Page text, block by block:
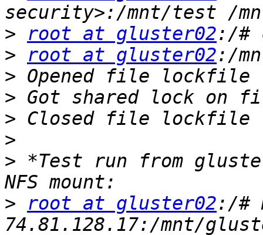
>
root at gluster02
>
root at gluster02
>
>
>
>
> *Test run from
>
root at gluster02:/#